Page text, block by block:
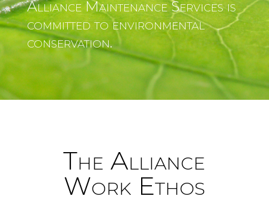
Alliance Maintenance Services is
committed to environmental
conservation.
The Alliance
Work Ethos